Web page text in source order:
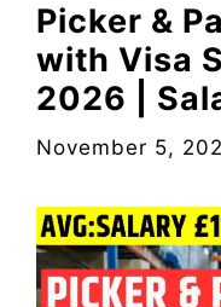
Picker &
with Visa
2026 |
November 5,